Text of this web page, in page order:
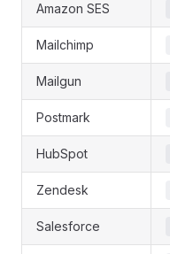
Amazon SES
Mailchimp
Mailgun
Postmark
HubSpot
Zendesk
Salesforce